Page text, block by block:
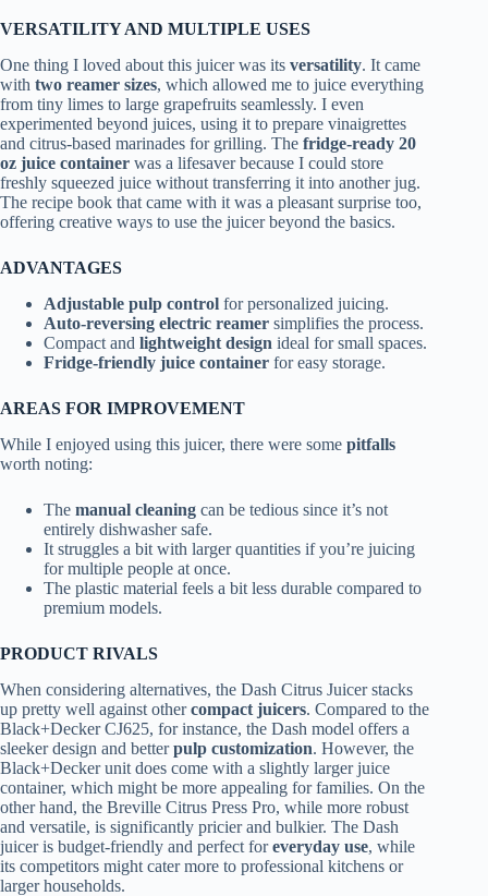
VERSATILITY AND MULTIPLE USES
One thing I loved about this juicer was its versatility. It came
with two reamer sizes, which allowed me to juice everything
from tiny limes to large grapefruits seamlessly. I even
experimented beyond juices, using it to prepare vinaigrettes
and citrus-based marinades for grilling. The fridge-ready 20
oz juice container was a lifesaver because I could store
freshly squeezed juice without transferring it into another jug.
The recipe book that came with it was a pleasant surprise too,
offering creative ways to use the juicer beyond the basics.
ADVANTAGES
Adjustable pulp control for personalized juicing.
Auto-reversing electric reamer simplifies the process.
Compact and lightweight design ideal for small spaces.
Fridge-friendly juice container for easy storage.
AREAS FOR IMPROVEMENT
While I enjoyed using this juicer, there were some pitfalls
worth noting:
The manual cleaning can be tedious since it’s not
entirely dishwasher safe.
It struggles a bit with larger quantities if you’re juicing
for multiple people at once.
The plastic material feels a bit less durable compared to
premium models.
PRODUCT RIVALS
When considering alternatives, the Dash Citrus Juicer stacks
up pretty well against othercompact juicers. Compared to the
Black+Decker CJ625, for instance, the Dash model offers a
sleeker design and betterpulp customization. However, the
Black+Decker unit does come with a slightly larger juice
container, which might be more appealing for families. On the
other hand, the Breville Citrus Press Pro, while more robust
and versatile, is significantly pricier and bulkier. The Dash
juicer is budget-friendly and perfect foreveryday use, while
its competitors might cater more to professional kitchens or
larger households.